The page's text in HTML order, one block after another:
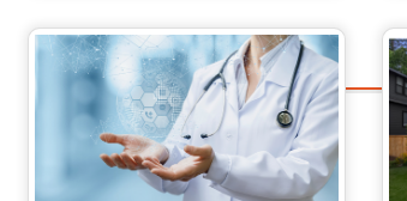
Enhanced Profiles